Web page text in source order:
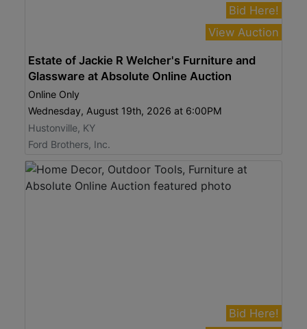
Bid Here!
View Auction
Estate of Jackie R Welcher's Furniture and
Glassware at Absolute Online Auction
Online Only
Wednesday, August 19th, 2026 at 6:00PM
Hustonville, KY
Ford Brothers, Inc.
Bid Here!